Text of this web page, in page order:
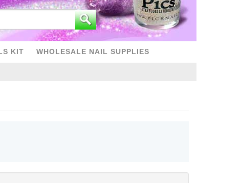
KIT WHOLESALE NAIL SUPPLIES